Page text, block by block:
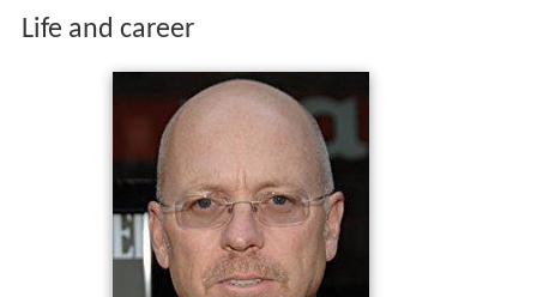
Life and career